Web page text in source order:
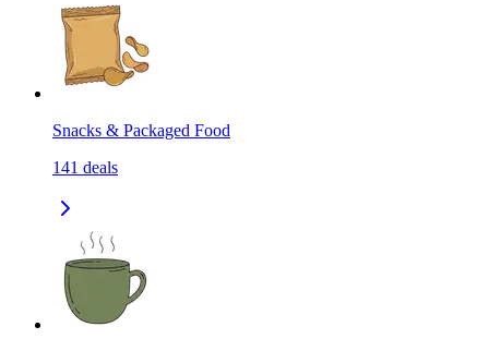
Snacks & Packaged Food
141 deals